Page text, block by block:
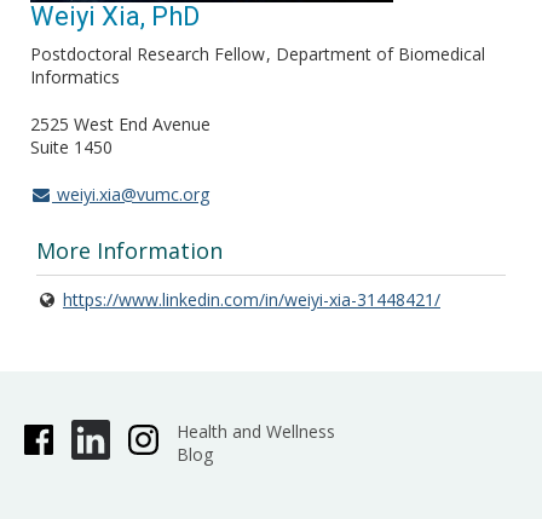
Weiyi Xia, PhD
Postdoctoral Research Fellow Department of Biomedical
Informatics
2525 West End Avenue
Suite 1450
weiyi.xia@vumc.org
More Information
https://www.linkedin.com/in/weiyi-xia-31448421/
Health and Wellness
Blog